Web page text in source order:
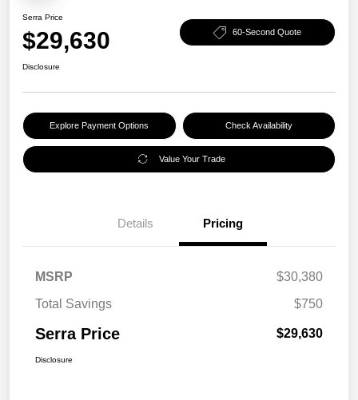
Serra Price
$29,630 60-Second Quote
Disclosure
Explore Payment Options Check Availability
Value Your Trade
Details Pricing
MSRP
$30,380
Total Savings
$750
Serra Price $29,630
Disclosure